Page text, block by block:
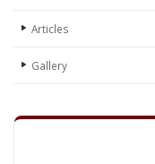
Articles
Gallery